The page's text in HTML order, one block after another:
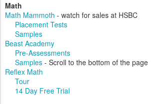
Math
Math Mammoth - watch for sales at HSBC
Placement Tests
Samples
Beast Academy
Pre-Assessments
Samples - Scroll to the bottom of the page
Reflex Math
Tour
14 Day Free Trial